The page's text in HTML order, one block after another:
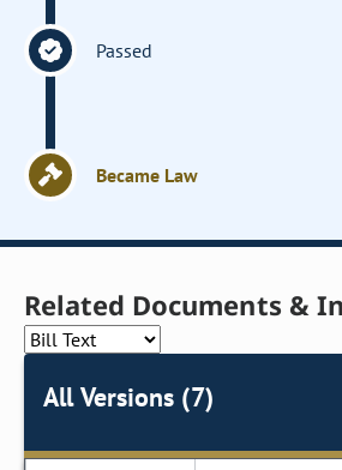
Passed
Became Law
Related Documents &
All Versions (7)